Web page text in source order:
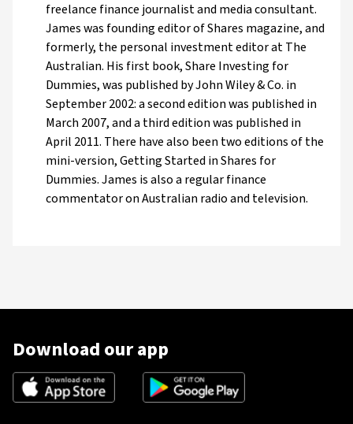
freelance finance journalist and media consultant.
James was founding editor of Shares magazine, and
formerly, the personal investment editor at The
Australian. His first book, Share Investing for
Dummies, was published by John Wiley & Co. in
September 2002: a second edition was published in
March 2007, and a third edition was published in
April 2011. There have also been two editions of the
mini-version, Getting Started in Shares for
Dummies. James is also a regular finance
commentator on Australian radio and television.
Download our app